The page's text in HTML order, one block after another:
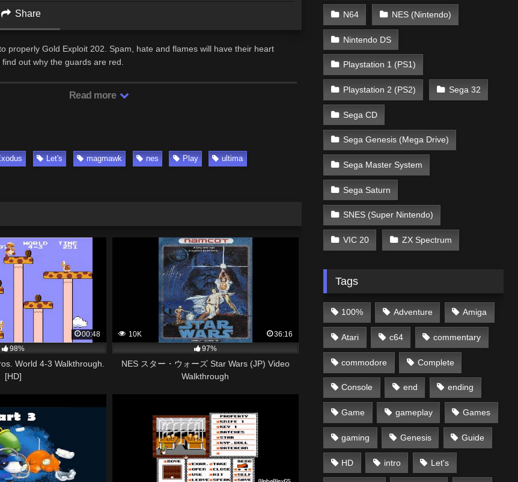
Share
properly Gold Exploit 202. Spam, hate and flames will have their heart
out why the guards are red.
Read more
Let's magmawk nes Play ultima
00:48
98%
World 4-3 Walkthrough.
[HD]
10K
36:16
97%
NES スター・ウォーズ Star Wars (JP) Video
Walkthrough
N64 NES (Nintendo)
Nintendo DS
Playstation 1 (PS1)
Playstation 2 (PS2) Sega 32
Sega CD
Sega Genesis (Mega Drive)
Sega Master System
Sega Saturn
SNES (Super Nintendo)
VIC 20 ZX Spectrum
Tags
100% Adventure Amiga
Atari c64 commentary
commodore Complete
Console end ending
Game gameplay Games
gaming Genesis Guide
HD intro Let's